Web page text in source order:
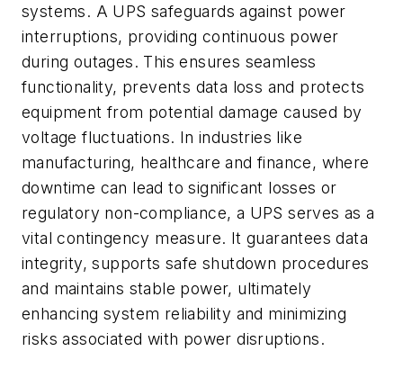
systems. A UPS safeguards against power
interruptions, providing continuous power
during outages. This ensures seamless
functionality, prevents data loss and protects
equipment from potential damage caused by
voltage fluctuations. In industries like
manufacturing, healthcare and finance, where
downtime can lead to significant losses or
regulatory non-compliance, a UPS serves as a
vital contingency measure. It guarantees data
integrity, supports safe shutdown procedures
and maintains stable power, ultimately
enhancing system reliability and minimizing
risks associated with power disruptions.